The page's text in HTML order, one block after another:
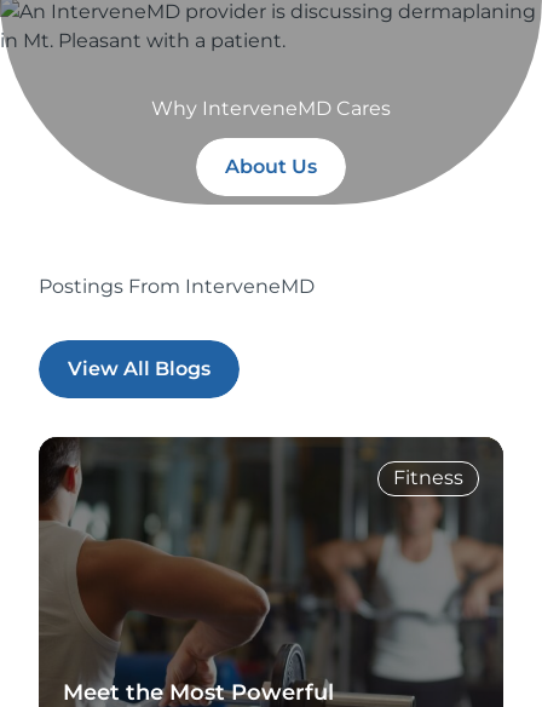
Why InterveneMD Cares
About Us
Postings From InterveneMD
View All Blogs
Fitness
Meet the Most Powerful